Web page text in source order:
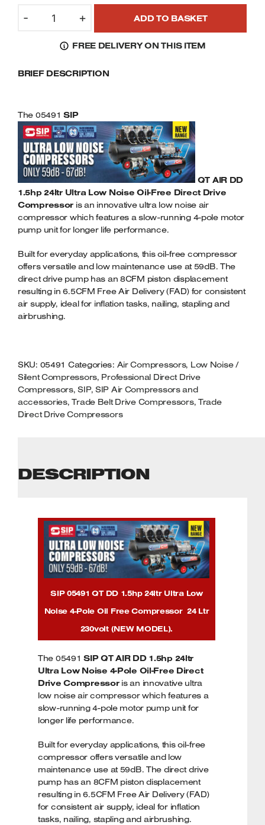
-
05491
24LTR
NOISE
4-
POLE
OIL
FREE
COMPRESSOR
230VOLT
QUANTITY
+ ADD TO BASKET
FREE DELIVERY ON THIS ITEM
BRIEF DESCRIPTION
The 05491SIP
QT AIR DD
1.5hp 24ltr Ultra Low Noise Oil-Free Direct Drive
Compressor is an innovative ultra low noise air
compressor which features a slow-running 4-pole motor
pump unit for longer life performance.
Built for everyday applications, this oil-free compressor
offers versatile and low maintenance use at 59dB. The
direct drive pump has an 8CFM piston displacement
resulting in 6.5CFM Free Air Delivery (FAD) for consistent
air supply, ideal for inflation tasks, nailing, stapling and
airbrushing.
SKU: 05491 Categories: Air Compressors, Low Noise /
Silent Compressors, Professional Direct Drive
Compressors,SIP, SIP Air Compressors and
accessories,Trade Belt Drive Compressors, Trade
Direct Drive Compressors
DESCRIPTION
SIP 05491 QT DD 1.5hp 24ltr Ultra Low
Noise 4-Pole Oil Free Compressor 24 Ltr
230volt (NEW MODEL).
The 05491SIP QT AIR DD 1.5hp 24ltr
Ultra Low Noise 4-Pole Oil-Free Direct
Drive Compressoris an innovative ultra
low noise air compressor which features a
slow-running 4-pole motor pump unit for
longer life performance.
Built for everyday applications, this oil-free
compressor offers versatile and low
maintenance use at 59dB. The direct drive
pump has an 8CFM piston displacement
resulting in 6.5CFM Free Air Delivery (FAD)
for consistent air supply, ideal for inflation
tasks, nailing, stapling and airbrushing.
Belt Driven Air Compressors
Mortise Machines
Plunge Saws
Spindle Moulders
Wood Turning Chucks